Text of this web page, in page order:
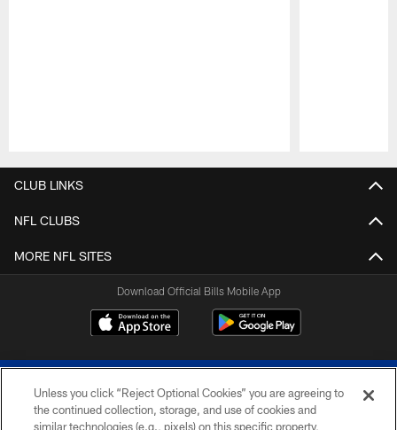
CLUB LINKS
NFL CLUBS
MORE NFL SITES
Download Official Bills Mobile App
Unless you click “Reject Optional Cookies” you are agreeing to
the continued collection, storage, and use of cookies and
similar technologies (e.g., pixels) on this specific property,